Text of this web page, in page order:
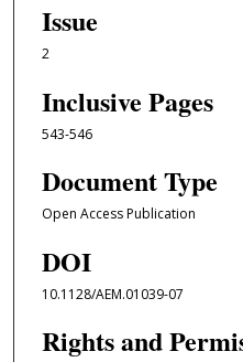
Issue
2
Inclusive Pages
543-546
Document Type
Open Access Publication
DOI
10.1128/AEM.01039-07
Rights and